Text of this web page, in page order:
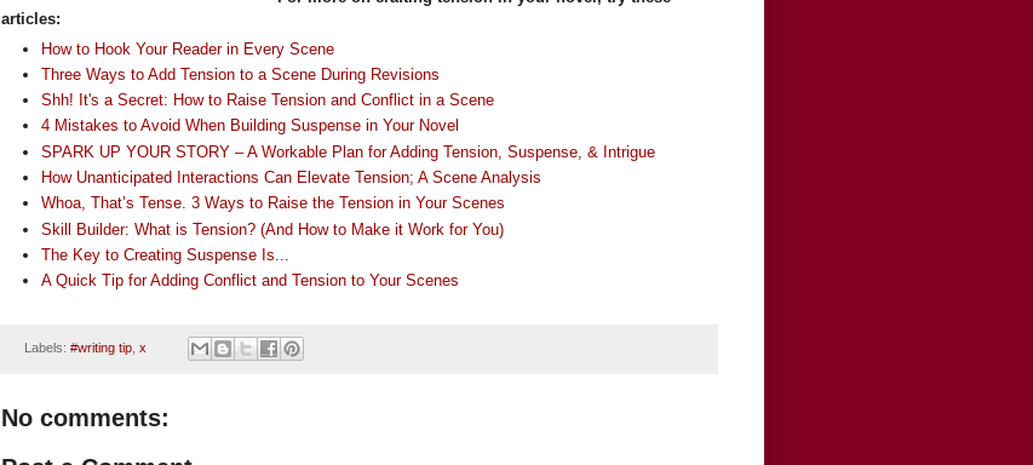
articles:
How to Hook Your Reader in Every Scene
Three Ways to Add Tension to a Scene During Revisions
Shh! It's a Secret: How to Raise Tension and Conflict in a Scene
4 Mistakes to Avoid When Building Suspense in Your Novel
SPARK UP YOUR STORY – A Workable Plan for Adding Tension, Suspense, & Intrigue
How Unanticipated Interactions Can Elevate Tension; A Scene Analysis
Whoa, That’s Tense. 3 Ways to Raise the Tension in Your Scenes
Skill Builder: What is Tension? (And How to Make it Work for You)
The Key to Creating Suspense Is...
A Quick Tip for Adding Conflict and Tension to Your Scenes
Labels: #writing tip, x
No comments: